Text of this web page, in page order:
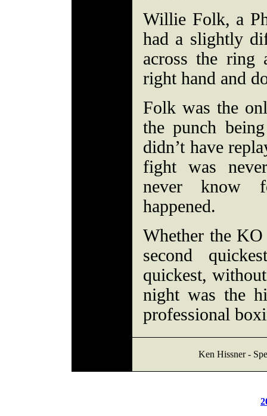
Willie Folk, a
had a slightly
across the
right hand and
Folk was the
the punch
didn’t have
fight was
never know
happened.
Whether the
second
quickest,
night was the
professional
Ken Hissner -